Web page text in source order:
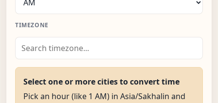
TIMEZONE
Select one or more cities to convert time
Pick an hour (like 1 AM) in Asia/Sakhalin and